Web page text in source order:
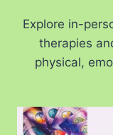
Explore in-
therapies
physical,